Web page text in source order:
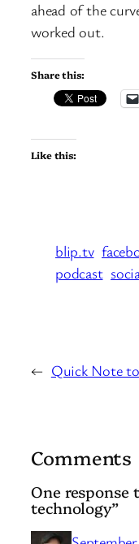
ahead of the
worked out.
Share this:
Like this:
blip.tv
podcast
← Quick Note
Comments
One response
technology”